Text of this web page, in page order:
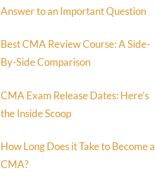
Answer to an Important Question
Best CMA Review Course: A Side-
By-Side Comparison
CMA Exam Release Dates: Here’s
the Inside Scoop
How Long Does it Take to Become a
CMA?